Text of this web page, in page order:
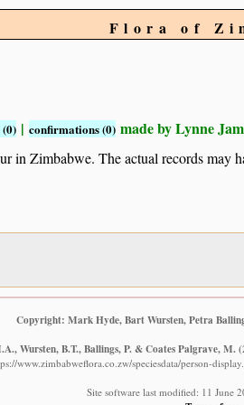
Flora of
| confirmations (0) made by Lynne
in Zimbabwe. The actual records may
Copyright: Mark Hyde, Bart Wursten, Petra
Wursten, B.T., Ballings, P. & Coates Palgrave, M.
www.zimbabweflora.co.zw/speciesdata/person-
Site software last modified: 11 June